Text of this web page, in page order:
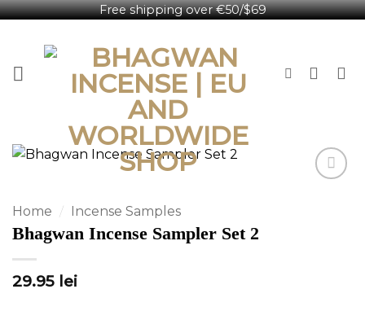
Free shipping over €50/$69
content
Home / Incense Samples
Bhagwan Incense Sampler Set 2
29.95 lei